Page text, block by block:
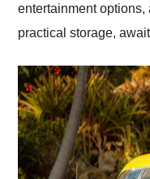
entertainment
practical storage,